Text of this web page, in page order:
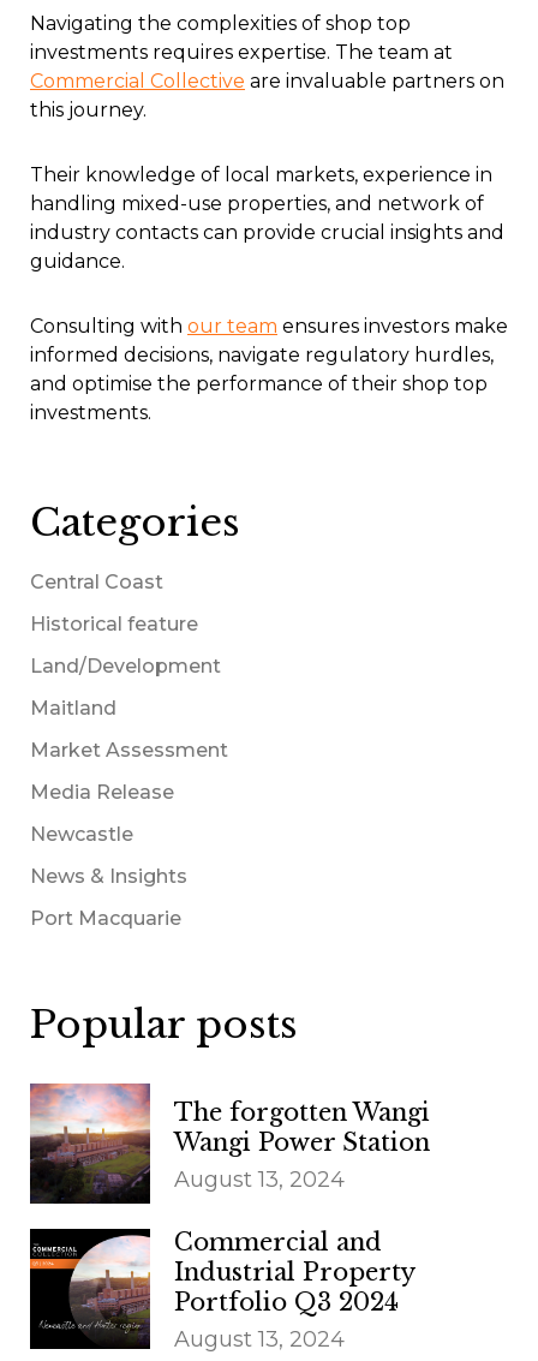
Navigating the complexities of shop top
investments requires expertise. The team at
Commercial Collective are invaluable partners on
this journey.
Their knowledge of local markets, experience in
handling mixed-use properties, and network of
industry contacts can provide crucial insights and
guidance.
Consulting with our team ensures investors make
informed decisions, navigate regulatory hurdles,
and optimise the performance of their shop top
investments.
Categories
Central Coast
Historical feature
Land/Development
Maitland
Market Assessment
Media Release
Newcastle
News & Insights
Port Macquarie
Popular posts
The forgotten Wangi
Wangi Power Station
August 13, 2024
Commercial and
Industrial Property
Portfolio Q3 2024
August 13, 2024